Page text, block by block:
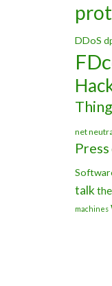
TEMPORA (and
DDoS
net
Press
talk
machines